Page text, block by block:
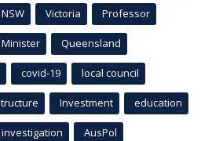
NSW Victoria Professor
Minister Queensland
covid-19 local council
Investment education
investigation AusPol